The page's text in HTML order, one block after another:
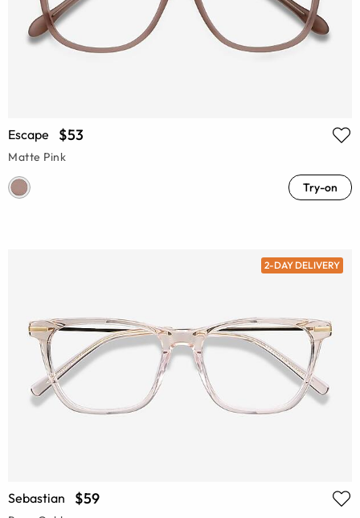
Escape $53
Matte Pink
Try-on
2-DAY DELIVERY
Sebastian $59